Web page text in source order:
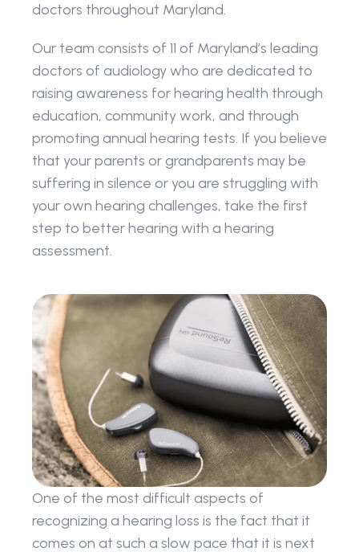
doctors throughout Maryland.
Our team consists of 11 of Maryland’s leading
doctors of audiology who are dedicated to
raising awareness for hearing health through
education, community work, and through
promoting annual hearing tests. If you believe
that your parents or grandparents may be
suffering in silence or you are struggling with
your own hearing challenges, take the first
step to better hearing with a hearing
assessment.
One of the most difficult aspects of
recognizing a hearing loss is the fact that it
comes on at such a slow pace that it is next